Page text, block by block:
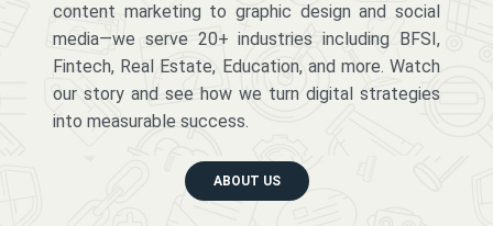
content marketing to graphic design and social
media—we serve 20+ industries including BFSI,
Fintech, Real Estate, Education, and more. Watch
our story and see how we turn digital strategies
into measurable success.
ABOUT US